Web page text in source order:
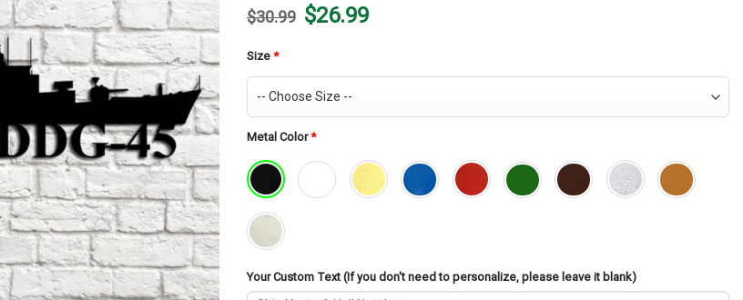
$30.99 Original
price
$26.99Current
price
Size *
Metal Color*
Your Custom Text (If you don't need to personalize, please leave it blank)